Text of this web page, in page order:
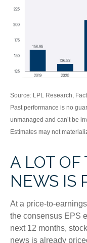
Source: LPL Research,
Past performance is no
unmanaged and can’t be
Estimates may not
A LOT OF
NEWS IS
At a price-to-
the consensus EPS
next 12 months,
news is already